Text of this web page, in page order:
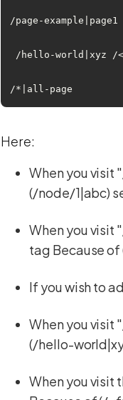
/page-example|page1
/hello-world|xyz /
Here:
When you visit
(/node/1|abc)
When you visit
tag Because
If you wish to
When you visit
(/hello-
When you visit